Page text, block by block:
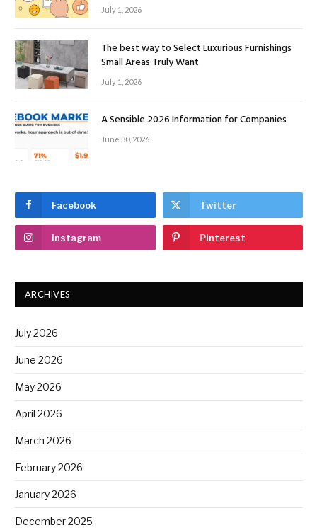
July 1, 2026
The best way to Select Luxurious Furnishings
Small Areas Truly Want
July 1, 2026
A Sensible 2026 Information for Companies
June 30, 2026
Facebook Twitter
Instagram Pinterest
ARCHIVES
July 2026
June 2026
May 2026
April 2026
March 2026
February 2026
January 2026
December 2025